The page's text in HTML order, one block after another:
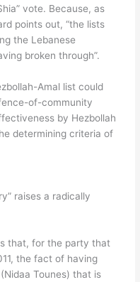
vote. Because, as
points out, “the lists
the Lebanese
broken through”.
Amal list could
of-community
by Hezbollah
determining criteria of
raises a radically
that, for the party that
the fact of having
Tounes) that is